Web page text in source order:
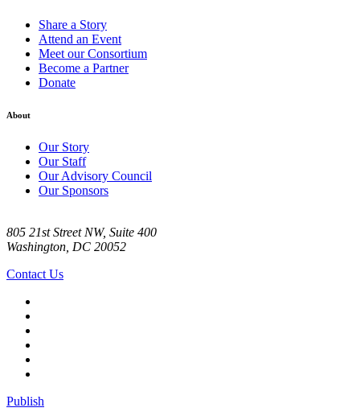
Share a Story
Attend an Event
Meet our Consortium
Become a Partner
Donate
About
Our Story
Our Staff
Our Advisory Council
Our Sponsors
805 21st Street NW, Suite 400
Washington, DC 20052
Contact Us
Publish